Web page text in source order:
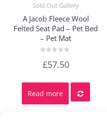
Quick View
Sold Out Gallery
A Jacob Fleece Wool
Felted Seat Pad – Pet Bed
– Pet Mat
0
5
£57.50
Read more